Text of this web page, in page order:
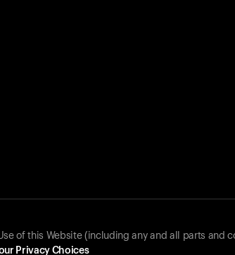
of this Website (including any and all parts and
Privacy Choices